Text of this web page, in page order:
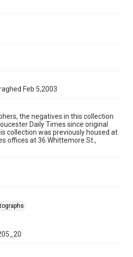
Feb 5,2003
the negatives in this collection
Daily Times since original
collection was previously housed at
offices at 36 Whittemore St.,